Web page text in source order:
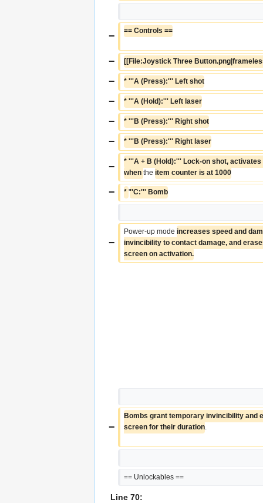
− == Controls ==
− [[File:Joystick Three
− * '''A (Press):''' Left shot
− * '''A (Hold):''' Left laser
− * '''B (Press):''' Right shot
− * '''B (Press):''' Right laser
−
* '''A + B (Hold):''' Lock-on shot,
when the item counter is at 1000
− * '''C:''' Bomb
−
Power-up mode increases speed and
invincibility to contact damage, and
screen on activation.
−
Bombs grant temporary invincibility and
screen for their duration.
== Unlockables ==
Line 70: